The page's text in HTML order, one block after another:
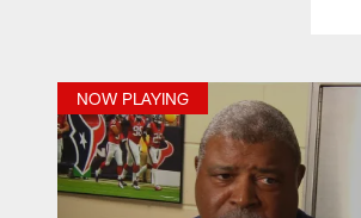
NOW PLAYING